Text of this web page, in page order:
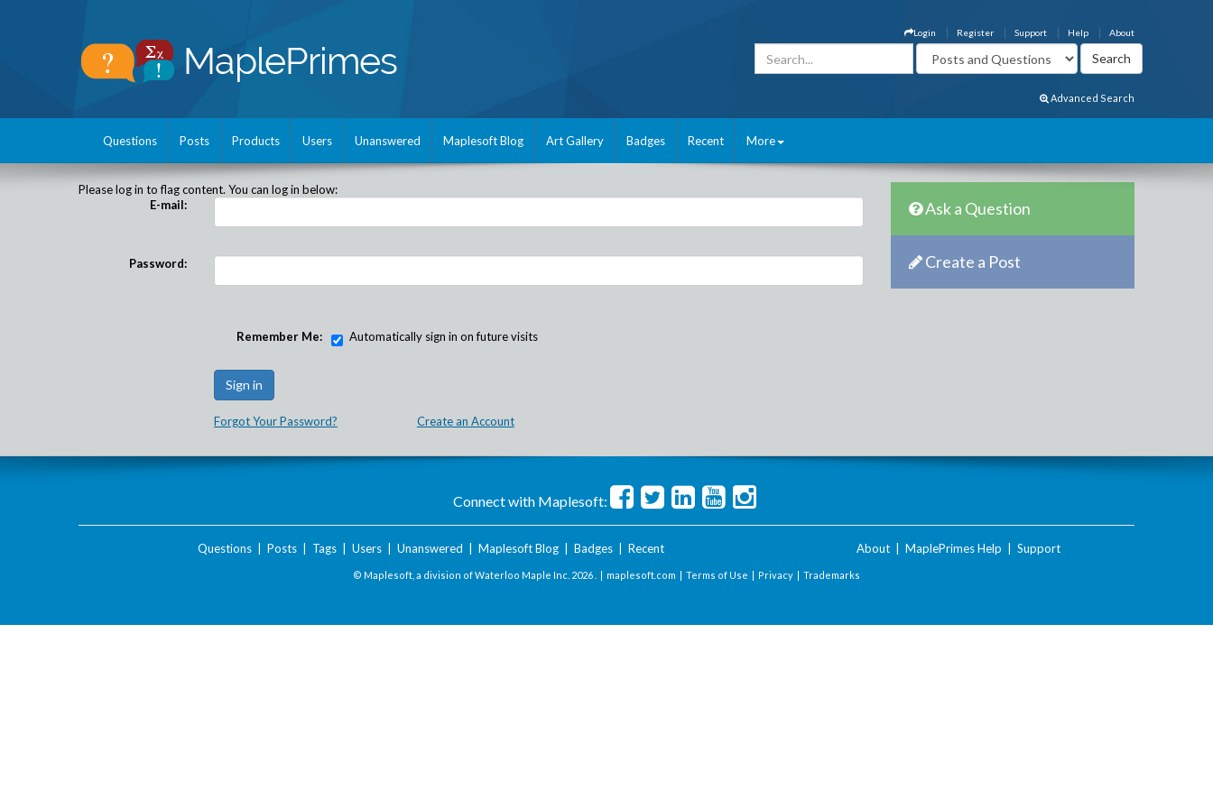
About
Help
Support
Register
Login
Advanced Search
Questions Posts Products Users Unanswered Maplesoft Blog Art Gallery Badges Recent More
Please log in to flag content. You can log in below:
E-mail:
Password:
Remember Me: Automatically sign in on future visits
Forgot Your Password? Create an Account
Ask a Question
Create a Post
Connect with Maplesoft:
Questions| Posts| Tags| Users| Unanswered Maplesoft Blog| Badges| Recent About MaplePrimes Help Support
© Maplesoft, a division of Waterloo Maple Inc. 2026 . | maplesoft.com | Terms of Use | Privacy | Trademarks